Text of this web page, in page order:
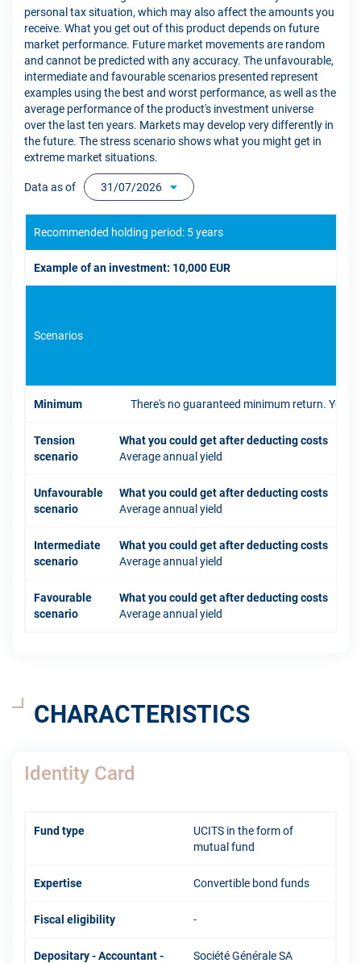
personal tax situation, which may also affect the amounts you
receive. What you get out of this product depends on future
market performance. Future market movements are random
and cannot be predicted with any accuracy. The unfavourable,
intermediate and favourable scenarios presented represent
examples using the best and worst performance, as well as the
average performance of the product's investment universe
over the last ten years. Markets may develop very differently in
the future. The stress scenario shows what you might get in
extreme market situations.
Data as of 31/07/2026
Recommended holding period: 5 years
Example of an investment: 10,000 EUR
Scenarios
Minimum There's no guaranteed minimum return. You
Tension
scenario
What you could get after deducting costs
Average annual yield
Unfavourable
scenario
What you could get after deducting costs
Average annual yield
Intermediate
scenario
What you could get after deducting costs
Average annual yield
Favourable
scenario
What you could get after deducting costs
Average annual yield
CHARACTERISTICS
Identity Card
Fund type
UCITS in the form of
mutual fund
Expertise Convertible bond funds
Fiscal eligibility -
Depositary - Accountant -
Société Générale SA